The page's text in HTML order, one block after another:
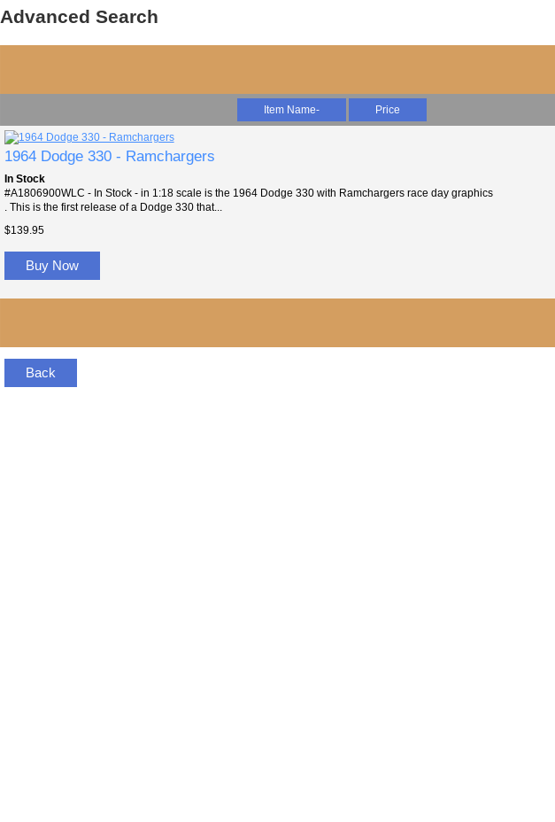
Advanced Search
Item Name- Price
1964 Dodge 330 - Ramchargers
In Stock
#A1806900WLC - In Stock - in 1:18 scale is the 1964 Dodge 330 with Ramchargers race day graphics
. This is the first release of a Dodge 330 that...
$139.95
Buy Now
Back